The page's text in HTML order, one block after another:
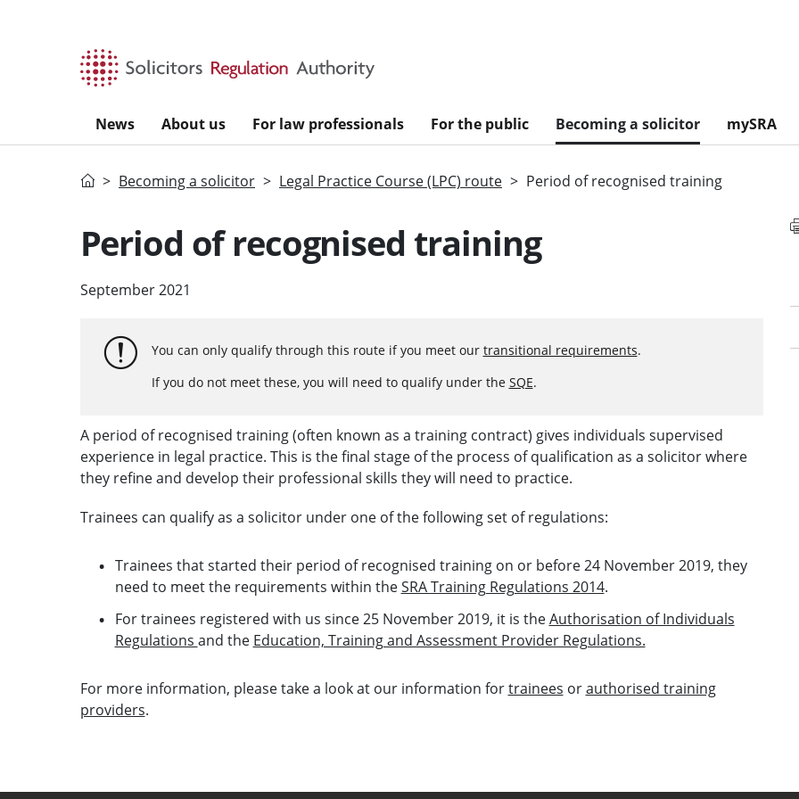
News About us For law professionals For the public Becoming a solicitor mySRA
HomeBecoming a solicitor Legal Practice Course (LPC) route Period of recognised training
Period of recognised training
September 2021
You can only qualify through this route if you meet our transitional requirements.
If you do not meet these, you will need to qualify under the SQE.
A period of recognised training (often known as a training contract) gives individuals supervised
experience in legal practice. This is the final stage of the process of qualification as a solicitor where
they refine and develop their professional skills they will need to practice.
Trainees can qualify as a solicitor under one of the following set of regulations:
Trainees that started their period of recognised training on or before 24 November 2019, they
need to meet the requirements within theSRA Training Regulations 2014.
For trainees registered with us since 25 November 2019, it is theAuthorisation of Individuals
Regulations and the Education, Training and Assessment Provider Regulations.
For more information, please take a look at our information fortrainees orauthorised training
providers.